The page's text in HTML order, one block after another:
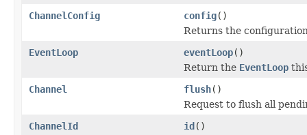
ChannelConfig
config()
Returns the
EventLoop
eventLoop()
Return the EventLoop
Channel
flush()
Request to flush all
ChannelId
id()